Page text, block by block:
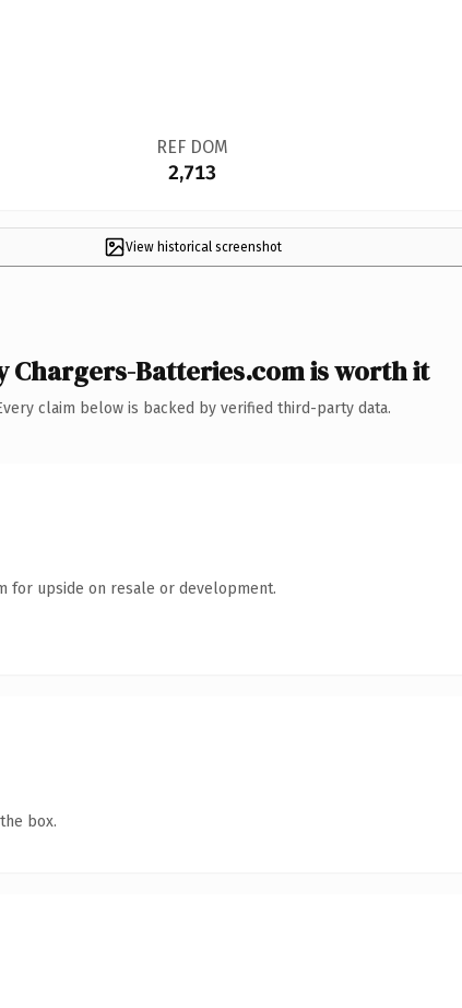
REF DOM
2,713
View historical screenshot
Chargers-Batteries.com is worth it
claim below is backed by verified third-party data.
for upside on resale or development.
box.